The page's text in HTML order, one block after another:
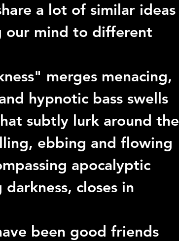
a lot of similar ideas
our mind to different
merges menacing,
hypnotic bass swells
subtly lurk around the
ebbing and flowing
apocalyptic
closes in
been good friends